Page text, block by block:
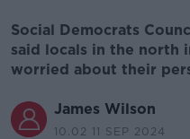
Social Democrats
said locals in the north
worried about their
James Wilson
10.02 11 SEP 2024